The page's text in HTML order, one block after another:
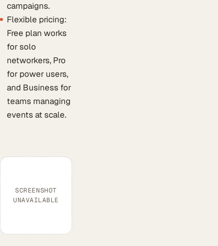
campaigns.
Flexible pricing:
Free plan works
for solo
networkers, Pro
for power users,
and Business for
teams managing
events at scale.
SCREENSHOT
UNAVAILABLE